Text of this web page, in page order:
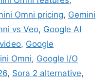
Omni pricing, Gemini
vs Veo, Google AI
, Google
Omni, Google I/O
, Sora 2 alternative,